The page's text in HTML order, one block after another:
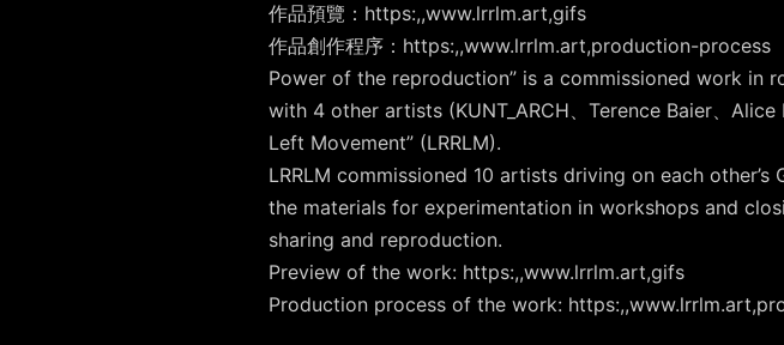
作品預覽：https:,,www.lrrlm.art,gifs
作品創作程序：https:,,www.lrrlm.art,production-process
Power of the reproduction” is a commissioned work in
with 4 other artists (KUNT_ARCH、Terence Baier、
Left Movement” (LRRLM).
LRRLM commissioned 10 artists driving on each
the materials for experimentation in workshops and
sharing and reproduction.
Preview of the work: https:,,www.lrrlm.art,gifs
Production process of the work: